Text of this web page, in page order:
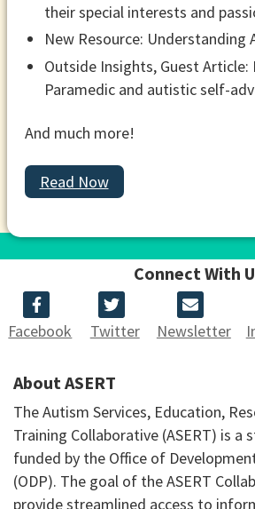
their special interests and
New Resource: Understanding
Outside Insights, Guest Article:
Paramedic and autistic self-
And much more!
Read Now
Connect With
Facebook Twitter Newsletter
About ASERT
The Autism Services, Education,
Training Collaborative (ASERT) is
funded by the Office of
(ODP). The goal of the ASERT
provide streamlined access to